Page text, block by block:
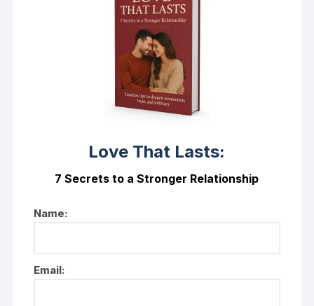
Love That Lasts:
7 Secrets to a Stronger Relationship
Name:
Email: